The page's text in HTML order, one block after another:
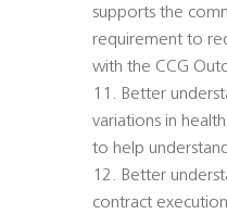
supports the
requirement to
with the CCG
11. Better
variations in
to help
12. Better
contract